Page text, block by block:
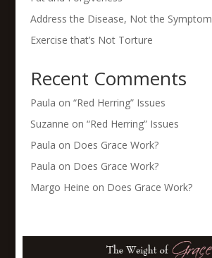
Address the Disease, Not the Symptom
Exercise that’s Not Torture
Recent Comments
Paula on “Red Herring” Issues
Suzanne on “Red Herring” Issues
Paula on Does Grace Work?
Paula on Does Grace Work?
Margo Heine on Does Grace Work?